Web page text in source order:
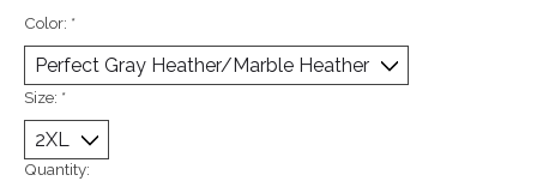
Color: *
Size: *
Quantity: